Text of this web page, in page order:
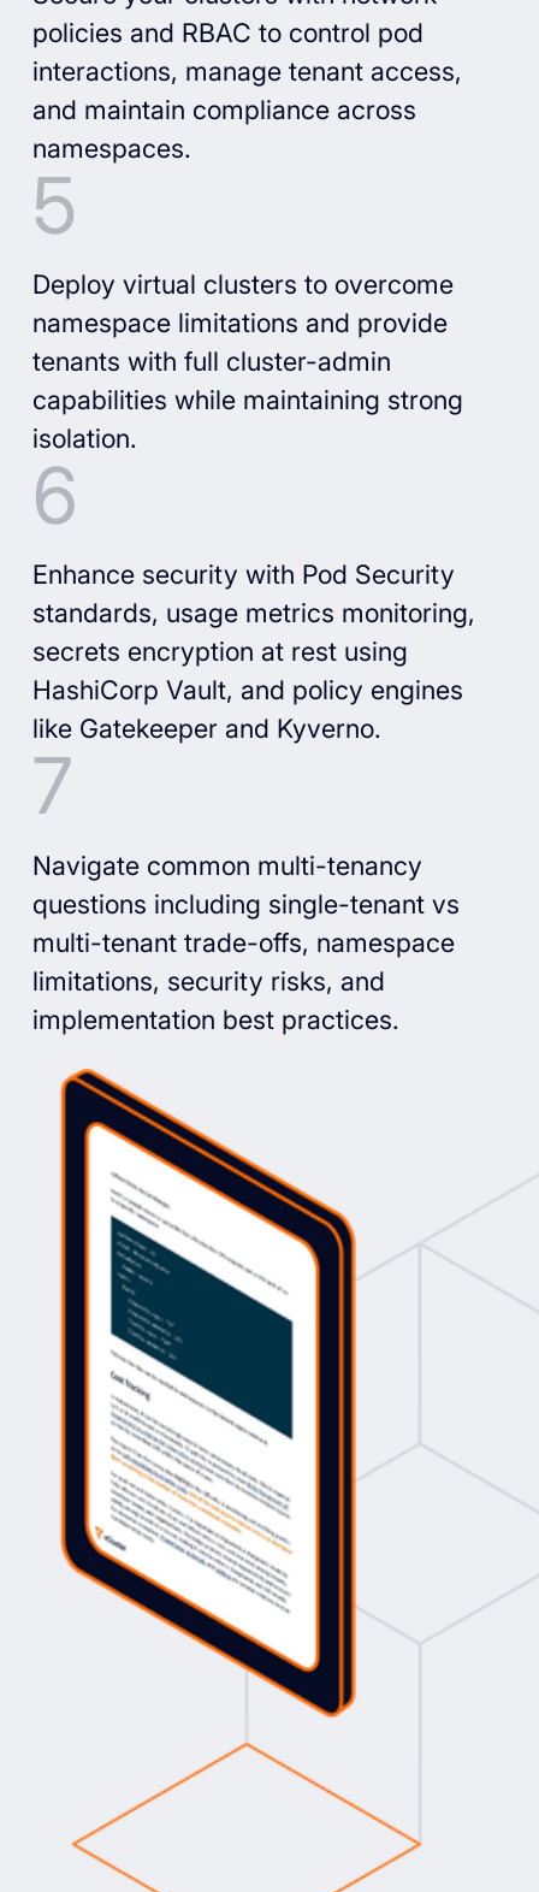
policies and RBAC to control pod
interactions, manage tenant access,
and maintain compliance across
namespaces.
Deploy virtual clusters to overcome
namespace limitations and provide
tenants with full cluster-admin
capabilities while maintaining strong
isolation.
Enhance security with Pod Security
standards, usage metrics monitoring,
secrets encryption at rest using
HashiCorp Vault, and policy engines
like Gatekeeper and Kyverno.
Navigate common multi-tenancy
questions including single-tenant vs
multi-tenant trade-offs, namespace
limitations, security risks, and
implementation best practices.